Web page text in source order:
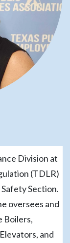
Division at
(TDLR)
Section.
oversees and
Boilers,
and